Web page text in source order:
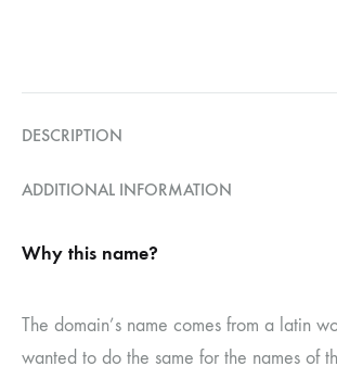
DESCRIPTION
ADDITIONAL INFORMATION
Why this name?
The domain’s name comes from a latin
wanted to do the same for the names of